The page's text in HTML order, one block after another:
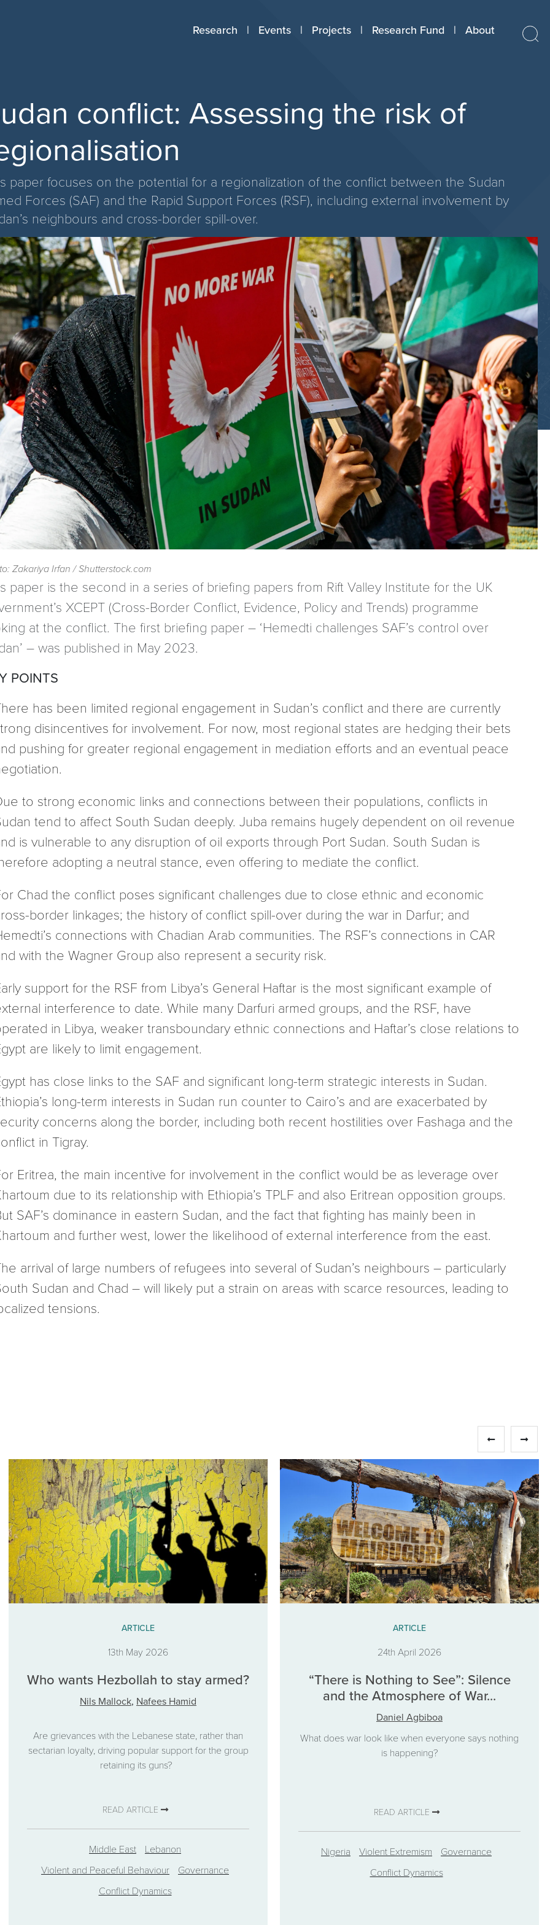
Research Events Projects Research Fund About
conflict: Assessing the risk of
paper focuses on the potential for a regionalization of the conflict between the Sudan
Forces (SAF) and the Rapid Support Forces (RSF), including external involvement by
neighbours and cross-border spill-over.
Zakariya Irfan / Shutterstock.com
paper is the second in a series of briefing papers from Rift Valley Institute for the UK
XCEPT (Cross-Border Conflict, Evidence, Policy and Trends) programme
at the conflict. The first briefing paper – ‘Hemedti challenges SAF’s control over
– was published in May 2023.
POINTS
has been limited regional engagement in Sudan’s conflict and there are currently
disincentives for involvement. For now, most regional states are hedging their bets
pushing for greater regional engagement in mediation efforts and an eventual peace
to strong economic links and connections between their populations, conflicts in
tend to affect South Sudan deeply. Juba remains hugely dependent on oil revenue
is vulnerable to any disruption of oil exports through Port Sudan. South Sudan is
adopting a neutral stance, even offering to mediate the conflict.
Chad the conflict poses significant challenges due to close ethnic and economic
border linkages; the history of conflict spill-over during the war in Darfur; and
connections with Chadian Arab communities. The RSF’s connections in CAR
with the Wagner Group also represent a security risk.
support for the RSF from Libya’s General Haftar is the most significant example of
interference to date. While many Darfuri armed groups, and the RSF, have
in Libya, weaker transboundary ethnic connections and Haftar’s close relations to
are likely to limit engagement.
has close links to the SAF and significant long-term strategic interests in Sudan.
long-term interests in Sudan run counter to Cairo’s and are exacerbated by
concerns along the border, including both recent hostilities over Fashaga and the
in Tigray.
Eritrea, the main incentive for involvement in the conflict would be as leverage over
due to its relationship with Ethiopia’s TPLF and also Eritrean opposition groups.
SAF’s dominance in eastern Sudan, and the fact that fighting has mainly been in
and further west, lower the likelihood of external interference from the east.
arrival of large numbers of refugees into several of Sudan’s neighbours – particularly
Sudan and Chad – will likely put a strain on areas with scarce resources, leading to
tensions.
ARTICLE
13th May 2026
Who wants Hezbollah to stay armed?
Nils Mallock, Nafees Hamid
Are grievances with the Lebanese state, rather than
sectarian loyalty, driving popular support for the group
retaining its guns?
READ ARTICLE
Middle East
Lebanon
Violent and Peaceful Behaviour
Governance
Conflict Dynamics
ARTICLE
24th April 2026
“There is Nothing to See”: Silence
and the Atmosphere of War...
Daniel Agbiboa
What does war look like when everyone says nothing
is happening?
READ ARTICLE
Nigeria Violent Extremism
Governance
Conflict Dynamics